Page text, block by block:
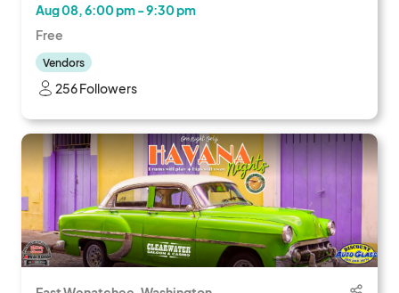
Aug 08, 6:00 pm - 9:30 pm
Free
Vendors
256 Followers